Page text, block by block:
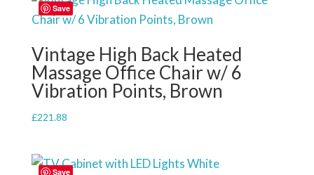
Save
Vintage High Back Heated
Massage Office Chair w/ 6
Vibration Points, Brown
£221.88
Save